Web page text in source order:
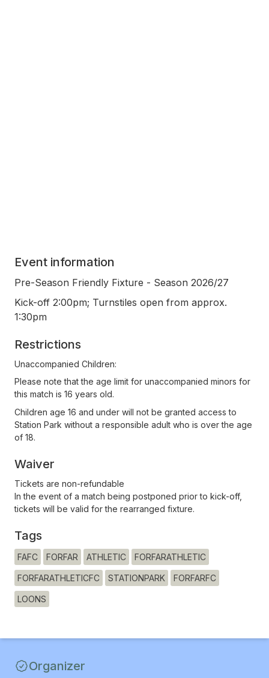
Event information
Pre-Season Friendly Fixture - Season 2026/27
Kick-off 2:00pm; Turnstiles open from approx.
1:30pm
Restrictions
Unaccompanied Children:
Please note that the age limit for unaccompanied minors for
this match is 16 years old.
Children age 16 and under will not be granted access to
Station Park without a responsible adult who is over the age
of 18.
Waiver
Tickets are non-refundable
In the event of a match being postponed prior to kick-off,
tickets will be valid for the rearranged fixture.
Tags
FAFC FORFAR ATHLETIC FORFARATHLETIC
FORFARATHLETICFC STATIONPARK FORFARFC
LOONS
Organizer